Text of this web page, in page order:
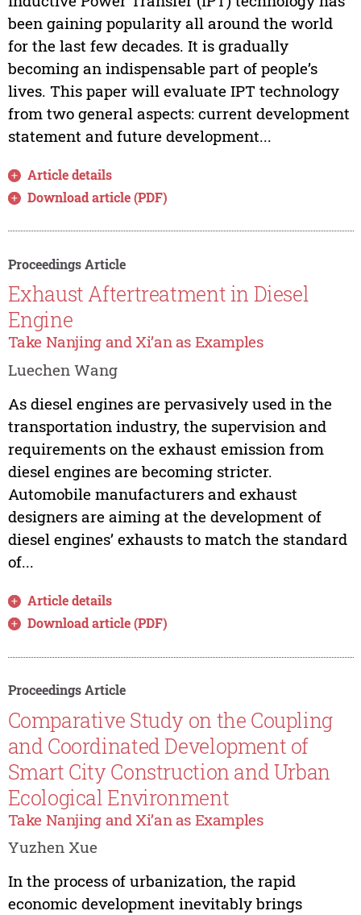
been gaining popularity all around the world
for the last few decades. It is gradually
becoming an indispensable part of people’s
lives. This paper will evaluate IPT technology
from two general aspects: current development
statement and future development...
Article details
Download article (PDF)
Proceedings Article
Exhaust Aftertreatment in Diesel
Engine
Take Nanjing and Xi’an as Examples
Luechen Wang
As diesel engines are pervasively used in the
transportation industry, the supervision and
requirements on the exhaust emission from
diesel engines are becoming stricter.
Automobile manufacturers and exhaust
designers are aiming at the development of
diesel engines’ exhausts to match the standard
of...
Article details
Download article (PDF)
Proceedings Article
Comparative Study on the Coupling
and Coordinated Development of
Smart City Construction and Urban
Ecological Environment
Take Nanjing and Xi’an as Examples
Yuzhen Xue
In the process of urbanization, the rapid
economic development inevitably brings